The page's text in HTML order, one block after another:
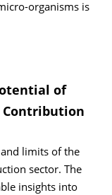
organisms is
of
Contribution
limits of the
sector. The
insights into